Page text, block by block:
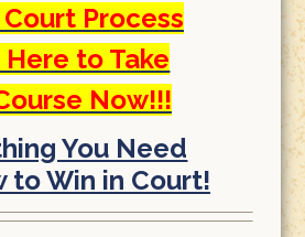
Process
to Take
Now!!!
You Need
to Win in Court!